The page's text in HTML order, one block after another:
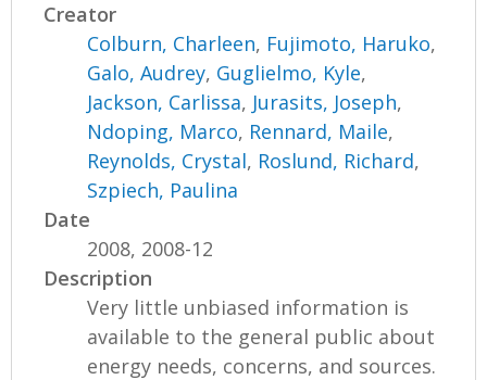
Creator
Colburn, Charleen, Fujimoto, Haruko,
Galo, Audrey, Guglielmo, Kyle,
Jackson, Carlissa, Jurasits, Joseph,
Ndoping, Marco, Rennard, Maile,
Reynolds, Crystal, Roslund, Richard,
Szpiech, Paulina
Date
2008, 2008-12
Description
Very little unbiased information is
available to the general public about
energy needs, concerns, and sources.